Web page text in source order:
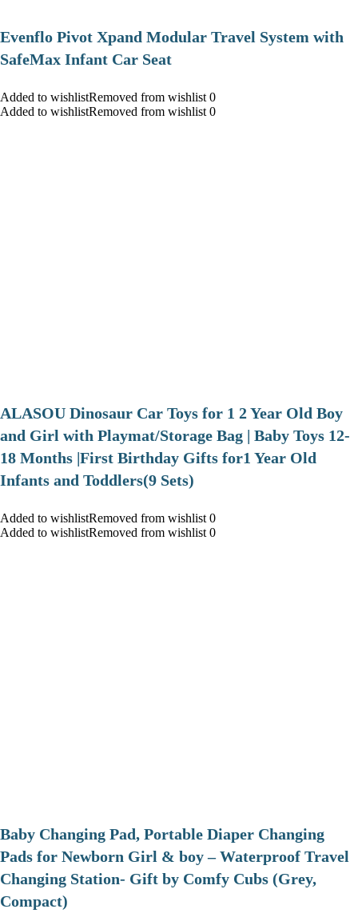
Evenflo Pivot Xpand Modular Travel System with
SafeMax Infant Car Seat
Added to wishlistRemoved from wishlist 0
Added to wishlistRemoved from wishlist 0
ALASOU Dinosaur Car Toys for 1 2 Year Old Boy
and Girl with Playmat/Storage Bag | Baby Toys 12-
18 Months |First Birthday Gifts for1 Year Old
Infants and Toddlers(9 Sets)
Added to wishlistRemoved from wishlist 0
Added to wishlistRemoved from wishlist 0
Baby Changing Pad, Portable Diaper Changing
Pads for Newborn Girl & boy – Waterproof Travel
Changing Station- Gift by Comfy Cubs (Grey,
Compact)